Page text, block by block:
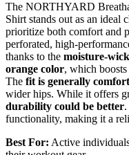
The NORTHYARD
Shirt stands out as an
prioritize both comfort and
perforated, high-
thanks to the moisture-
orange color, which
The fit is generally
wider hips. While it offers
durability could be better
functionality, making it a
Best For: Active